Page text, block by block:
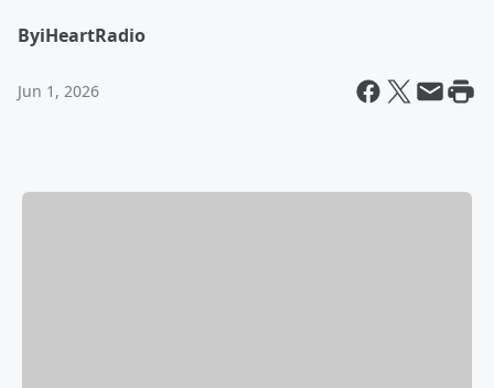
ByiHeartRadio
Jun 1, 2026